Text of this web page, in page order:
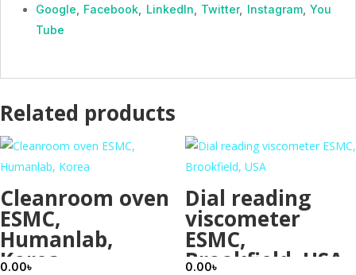
Google
Facebook LinkedIn Twitter, Instagram,You
Tube
Related products
Cleanroom oven
ESMC,
Humanlab,
Korea
0.00৳
Dial reading
viscometer
ESMC,
Brookfield, USA
0.00৳